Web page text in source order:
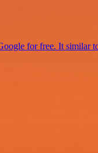
for free. It